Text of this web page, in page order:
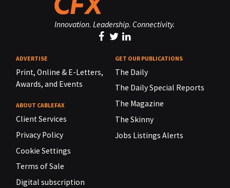
Innovation. Leadership. Connectivity.
ADVERTISE
Print, Online & E-Letters,
Awards, and Events
ABOUT CABLEFAX
Client Services
Privacy Policy
Cookie Settings
Terms of Sale
Digital subscription
GET OUR PUBLICATIONS
The Daily
The Daily Special Reports
The Magazine
The Skinny
Jobs Listings Alerts